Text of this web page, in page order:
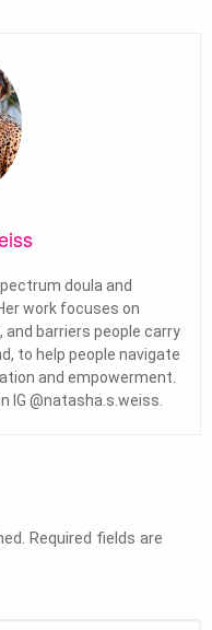
doula and
work focuses on
barriers people carry
to help people navigate
and empowerment.
IG @natasha.s.weiss.
Required fields are